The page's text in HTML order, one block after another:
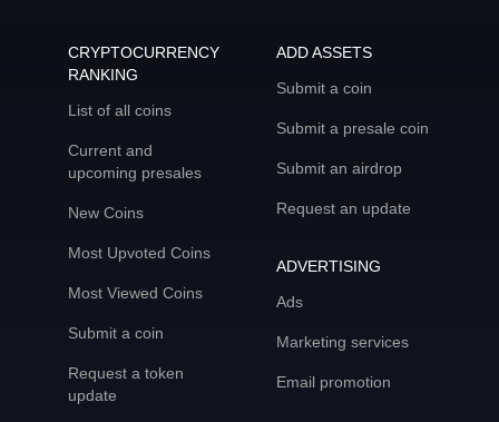
CRYPTOCURRENCY
RANKING
List of all coins
Current and
upcoming presales
New Coins
Most Upvoted Coins
Most Viewed Coins
Submit a coin
Request a token
update
ADD ASSETS
Submit a coin
Submit a presale coin
Submit an airdrop
Request an update
ADVERTISING
Ads
Marketing services
Email promotion